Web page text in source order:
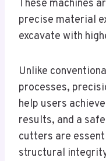
These machines
precise material
excavate with
Unlike
processes,
help users
results, and a
cutters are
structural